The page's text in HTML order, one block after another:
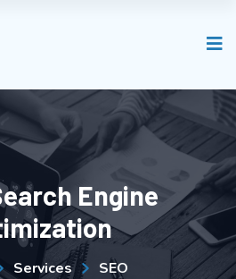
Engine
Services SEO